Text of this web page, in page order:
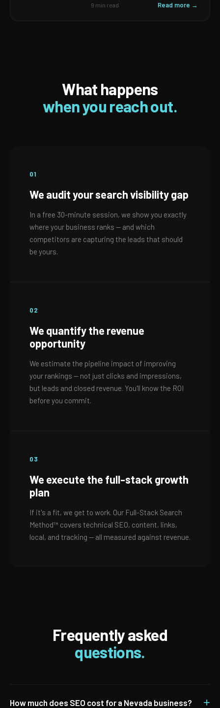
9 min read Read more →
What happens
when you reach out.
01
We audit your search visibility gap
In a free 30-minute session, we show you exactly
where your business ranks — and which
competitors are capturing the leads that should
be yours.
02
We quantify the revenue
opportunity
We estimate the pipeline impact of improving
your rankings — not just clicks and impressions,
but leads and closed revenue. You'll know the ROI
before you commit.
03
We execute the full-stack growth
plan
If it's a fit, we get to work. Our Full-Stack Search
Method™ covers technical SEO, content, links,
local, and tracking — all measured against revenue.
Frequently asked
questions.
How much does SEO cost for a Nevada business? +